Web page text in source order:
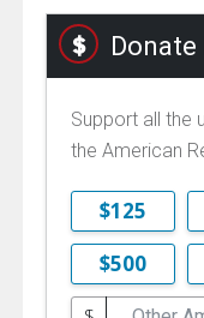
Donate
Support all the
the American
$125
$500